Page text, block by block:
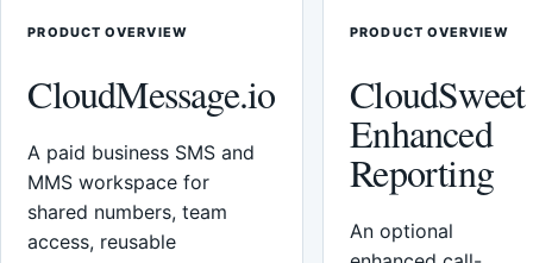
PRODUCT OVERVIEW
CloudMessage.io
A paid business SMS and
MMS workspace for
shared numbers, team
access, reusable
PRODUCT OVERVIEW
CloudSweet
Enhanced
Reporting
An optional